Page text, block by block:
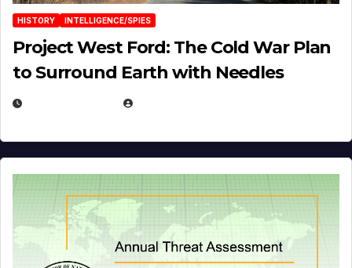
HISTORY INTELLIGENCE/SPIES
Project West Ford: The Cold War Plan
to Surround Earth with Needles